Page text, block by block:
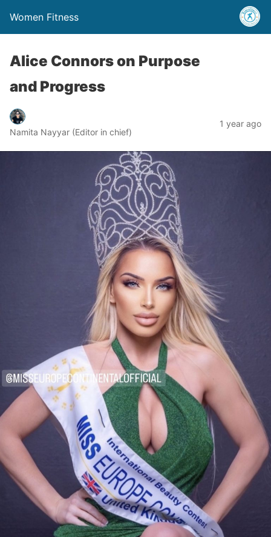
Women Fitness
Alice Connors on Purpose
and Progress
Namita Nayyar (Editor in chief)
1 year ago